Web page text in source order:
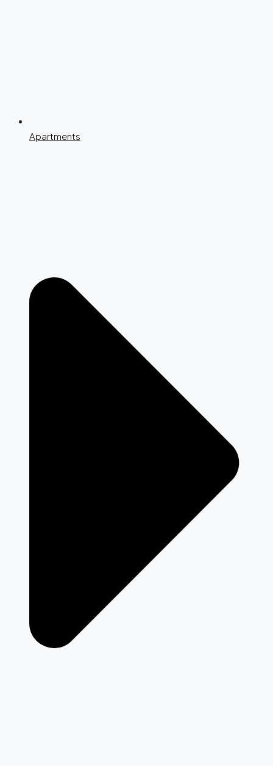
Apartments